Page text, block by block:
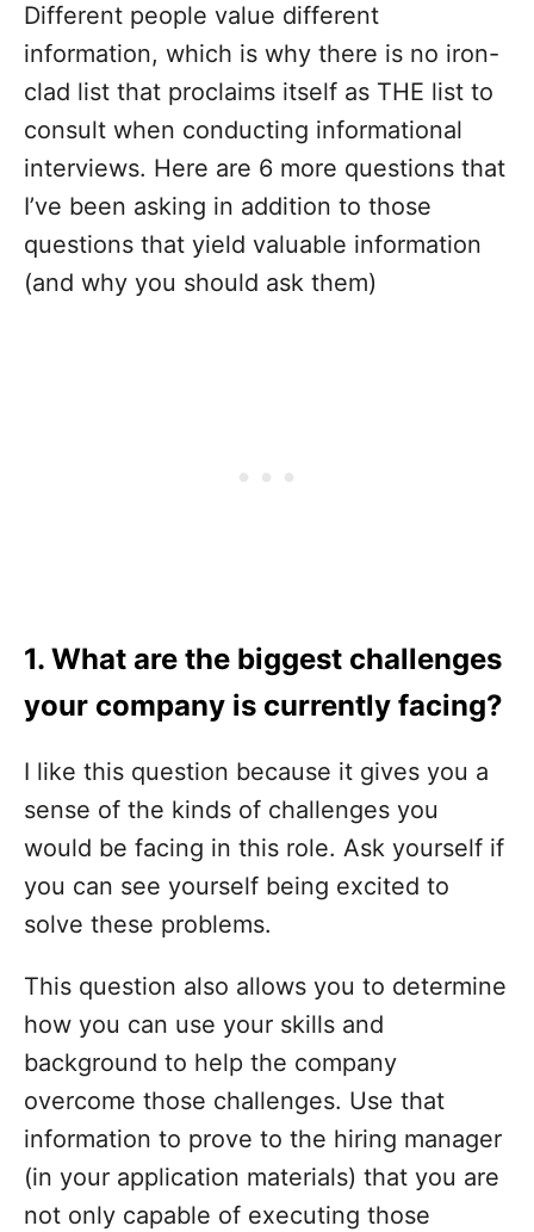
Different people value different
information, which is why there is no iron-
clad list that proclaims itself as THE list to
consult when conducting informational
interviews. Here are 6 more questions that
I’ve been asking in addition to those
questions that yield valuable information
(and why you should ask them)
1. What are the biggest challenges
your company is currently facing?
I like this question because it gives you a
sense of the kinds of challenges you
would be facing in this role. Ask yourself if
you can see yourself being excited to
solve these problems.
This question also allows you to determine
how you can use your skills and
background to help the company
overcome those challenges. Use that
information to prove to the hiring manager
(in your application materials) that you are
not only capable of executing those